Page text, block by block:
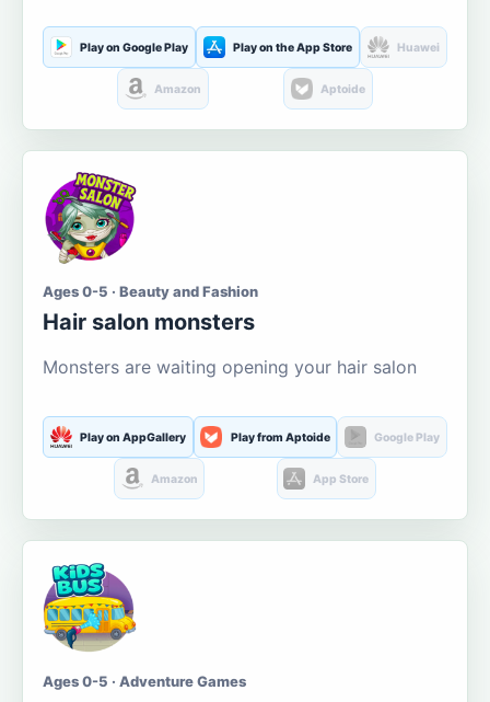
Play on Google Play Play on the App Store Huawei
Amazon Aptoide
Ages 0-5 · Beauty and Fashion
Hair salon monsters
Monsters are waiting opening your hair salon
Play on AppGallery Play from Aptoide Google Play
Amazon App Store
Ages 0-5 · Adventure Games